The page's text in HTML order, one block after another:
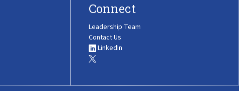
Connect
Leadership Team
Contact Us
LinkedIn